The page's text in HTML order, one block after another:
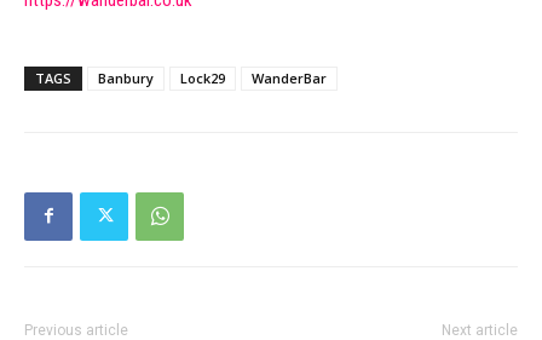
TAGS Banbury Lock29 WanderBar
Previous article Next article